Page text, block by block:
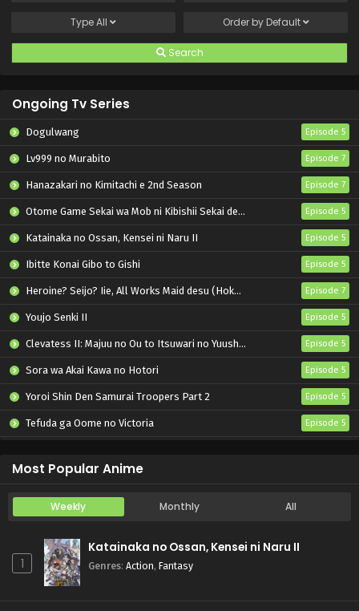
TypeAll Order by Default
Search
Ongoing Tv Series
Dogulwang Episode 5
Lv999 no Murabito Episode 7
Hanazakari no Kimitachi e 2nd Season Episode 7
Otome Game Sekai wa Mob ni Kibishii Sekai desu 2 Episode 5
Katainaka no Ossan, Kensei ni Naru II Episode 5
Ibitte Konai Gibo to Gishi Episode 5
Heroine? Seijo? Iie, All Works Maid desu (Hokori)! Episode 7
Youjo Senki II Episode 5
Clevatess II: Majuu no Ou to Itsuwari no Yuusha Denshou Episode 5
Sora wa Akai Kawa no Hotori Episode 5
Yoroi Shin Den Samurai Troopers Part 2 Episode 5
Tefuda ga Oome no Victoria Episode 5
Most Popular Anime
Weekly Monthly All
1
Katainaka no Ossan, Kensei ni Naru II
Genres: Action, Fantasy